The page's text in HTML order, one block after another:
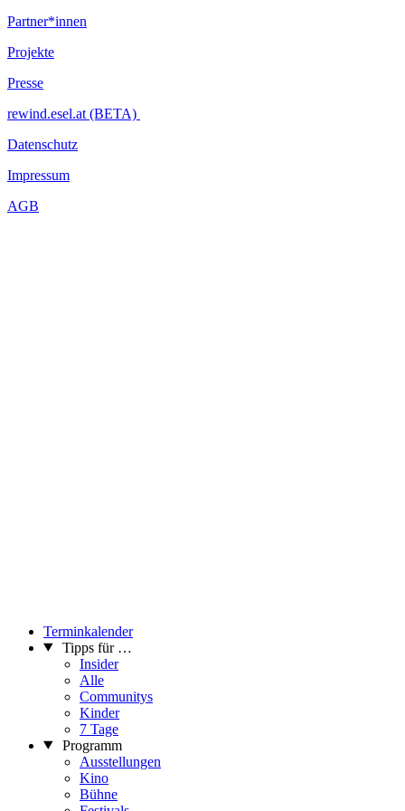
DIY Instrument Workshop with Fede Fossati - Build your own
didgeridoo or bansuri!
Tape Label / Zine / Self-publishing Fair - Releases by Sloow
Tapes, Bezirk, Feathered Coyote Records and many others
Exhibition: Alosi Plattner - ?Die Peripherie?
...Mehr lesen
Partner*innen
Projekte
Presse
rewind.esel.at (BETA)
Datenschutz
Impressum
AGB
Terminkalender
Tipps für …
Insider
Alle
Communitys
Kinder
7 Tage
Programm
Ausstellungen
Kino
Bühne